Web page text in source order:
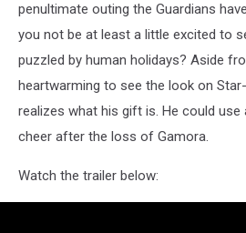
penultimate outing the Guardians
you not be at least a little excited to
puzzled by human holidays? Aside
heartwarming to see the look on
realizes what his gift is. He could
cheer after the loss of Gamora.
Watch the trailer below: